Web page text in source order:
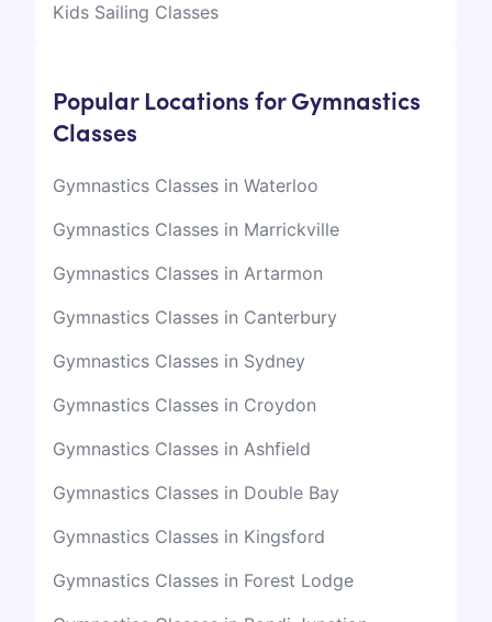
Kids Sailing Classes
Popular Locations for Gymnastics
Classes
Gymnastics Classes in Waterloo
Gymnastics Classes in Marrickville
Gymnastics Classes in Artarmon
Gymnastics Classes in Canterbury
Gymnastics Classes in Sydney
Gymnastics Classes in Croydon
Gymnastics Classes in Ashfield
Gymnastics Classes in Double Bay
Gymnastics Classes in Kingsford
Gymnastics Classes in Forest Lodge